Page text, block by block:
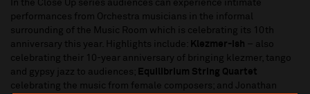
In the Close Up series audiences can experience intimate
performances from Orchestra musicians in the informal
surrounding of the Music Room which is celebrating its 10th
anniversary this year. Highlights include: Klezmer-ish – also
celebrating their 10-year anniversary of bringing klezmer, tango
and gypsy jazz to audiences; Equilibrium String Quartet
celebrating the music from female composers; and Jonathan